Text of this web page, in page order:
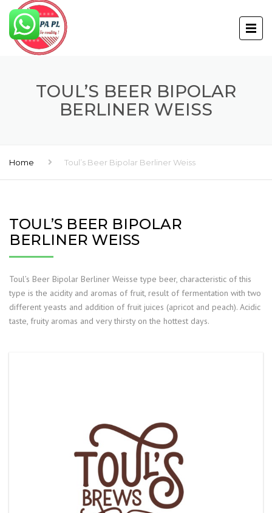
TOUL’S BEER BIPOLAR
BERLINER WEISS
Home Toul’s Beer Bipolar Berliner Weiss
TOUL’S BEER BIPOLAR
BERLINER WEISS
Toul’s Beer Bipolar Berliner Weisse type beer, characteristic of this
type is the acidity and aromas of fruit, result of fermentation with two
different yeasts and addition of fruit juices (apricot and peach). Acidic
taste, fruity aromas and very thirsty on the hottest days.